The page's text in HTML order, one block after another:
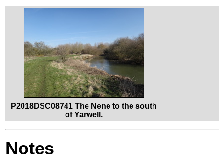
P2018DSC08741 The Nene to the south
of Yarwell.
Notes